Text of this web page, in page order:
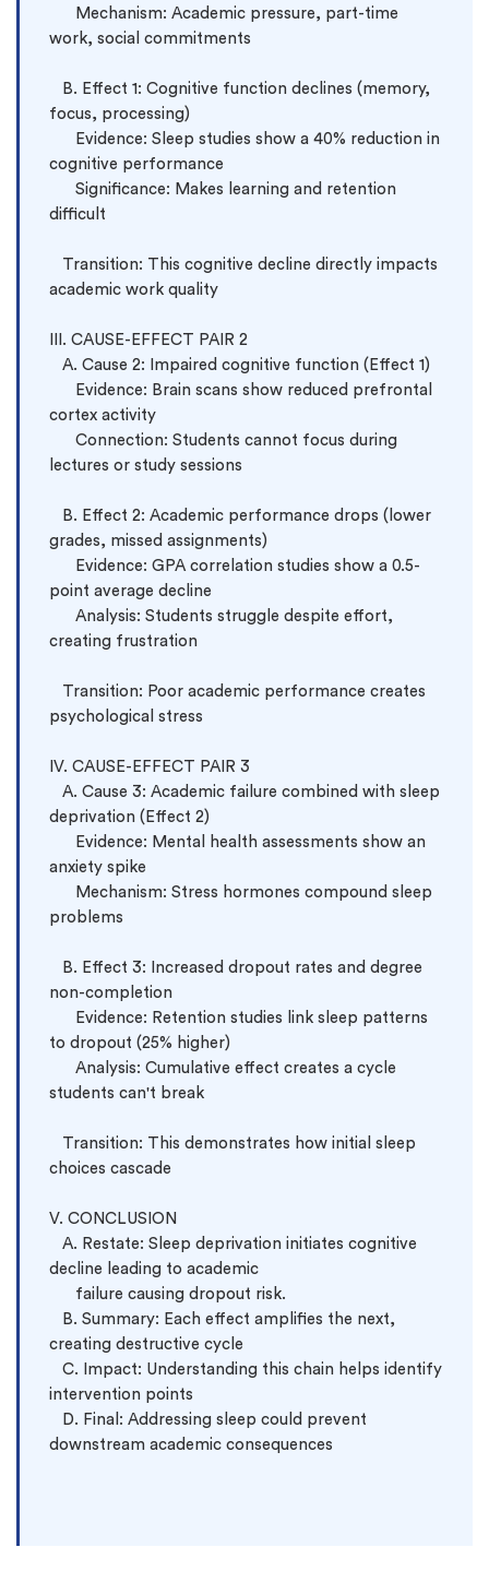
work, social commitments
focus, processing)
cognitive performance
difficult
academic work quality
III. CAUSE-EFFECT PAIR 2
cortex activity
lectures or study sessions
grades, missed assignments)
point average decline
creating frustration
psychological stress
IV. CAUSE-EFFECT PAIR 3
deprivation (Effect 2)
anxiety spike
problems
non-completion
to dropout (25% higher)
students can't break
choices cascade
V. CONCLUSION
decline leading to academic
creating destructive cycle
intervention points
downstream academic consequences